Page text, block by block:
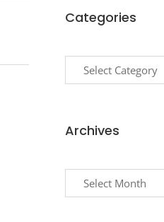
Categories
Archives